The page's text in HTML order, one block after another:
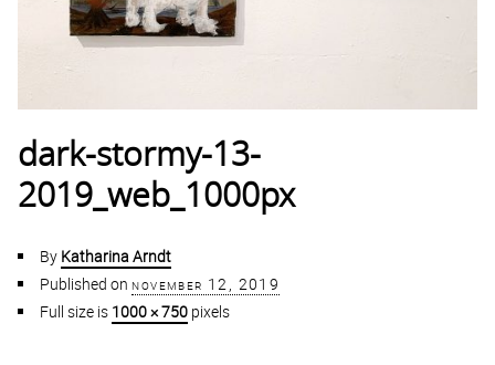
dark-stormy-13-
2019_web_1000px
By Katharina Arndt
Published on november 12, 2019
Full size is 1000 × 750 pixels